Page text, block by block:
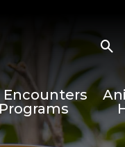
Encounters